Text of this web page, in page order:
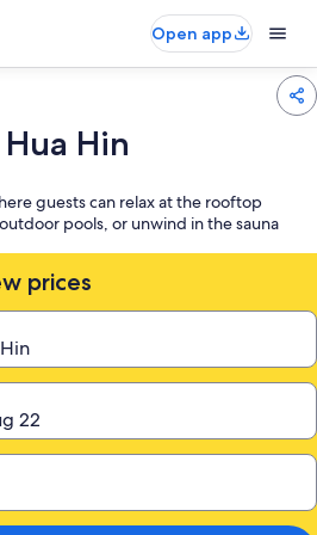
Open app
Hin
guests can relax at the rooftop
pools, or unwind in the sauna
prices